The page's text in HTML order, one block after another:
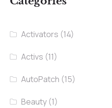
Activators (14)
Activs (11)
AutoPatch (15)
Beauty (1)